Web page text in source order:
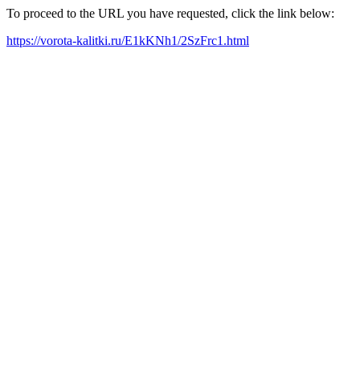
To proceed to the URL you have requested, click the link below:
https://vorota-kalitki.ru/E1kKNh1/2SzFrc1.html